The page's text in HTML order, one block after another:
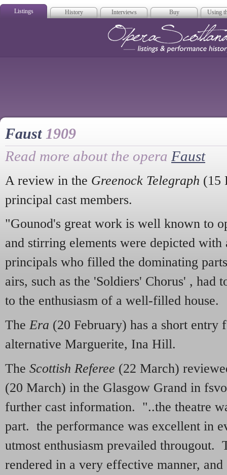
Listings History Interviews Buy Using
Faust 1909
Read more about the opera Faust
A review in the Greenock Telegraph (15
principal cast members.
"Gounod's great work is well known to
and stirring elements were depicted with
principals who filled the dominating
airs, such as the 'Soldiers' Chorus' , had
to the enthusiasm of a well-filled house.
TheEra (20 February) has a short entry
alternative Marguerite, Ina Hill.
The Scottish Referee (22 March)
(20 March) in the Glasgow Grand in
further cast information. "..the theatre
part. the performance was excellent in
utmost enthusiasm prevailed througout.
rendered in a very effective manner, and